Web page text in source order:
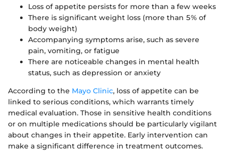
Loss of appetite persists for more than a few weeks
There is significant weight loss (more than 5% of
body weight)
Accompanying symptoms arise, such as severe
pain, vomiting, or fatigue
There are noticeable changes in mental health
status, such as depression or anxiety
According to the Mayo Clinic, loss of appetite can be
linked to serious conditions, which warrants timely
medical evaluation. Those in sensitive health conditions
or on multiple medications should be particularly vigilant
about changes in their appetite. Early intervention can
make a significant difference in treatment outcomes.